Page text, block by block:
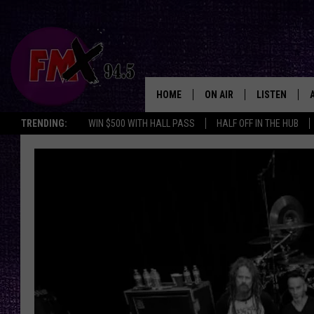
TRENDING: WIN $500 WITH HALL PASS HALF OFF IN THE HUB
HOME ON AIR
DJS
CHRISSY
RENEE RAVEN
LISTEN
ALEXA
GOOGLE HOME
THE
BACKSTAGE